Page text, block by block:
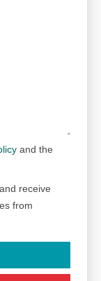
and the
receive
from